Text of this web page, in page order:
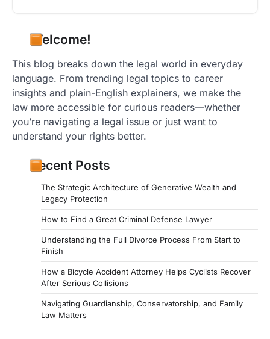
Welcome!
This blog breaks down the legal world in everyday
language. From trending legal topics to career
insights and plain-English explainers, we make the
law more accessible for curious readers—whether
you’re navigating a legal issue or just want to
understand your rights better.
Recent Posts
The Strategic Architecture of Generative Wealth and
Legacy Protection
How to Find a Great Criminal Defense Lawyer
Understanding the Full Divorce Process From Start to
Finish
How a Bicycle Accident Attorney Helps Cyclists Recover
After Serious Collisions
Navigating Guardianship, Conservatorship, and Family
Law Matters